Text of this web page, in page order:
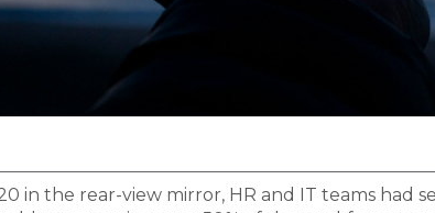
in the rear-view mirror, HR and IT teams had